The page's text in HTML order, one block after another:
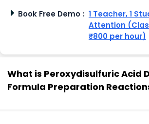
Book Free Demo : 1 Teacher, 1
Attention
₹800 per hour)
What is Peroxydisulfuric Acid
Formula Preparation